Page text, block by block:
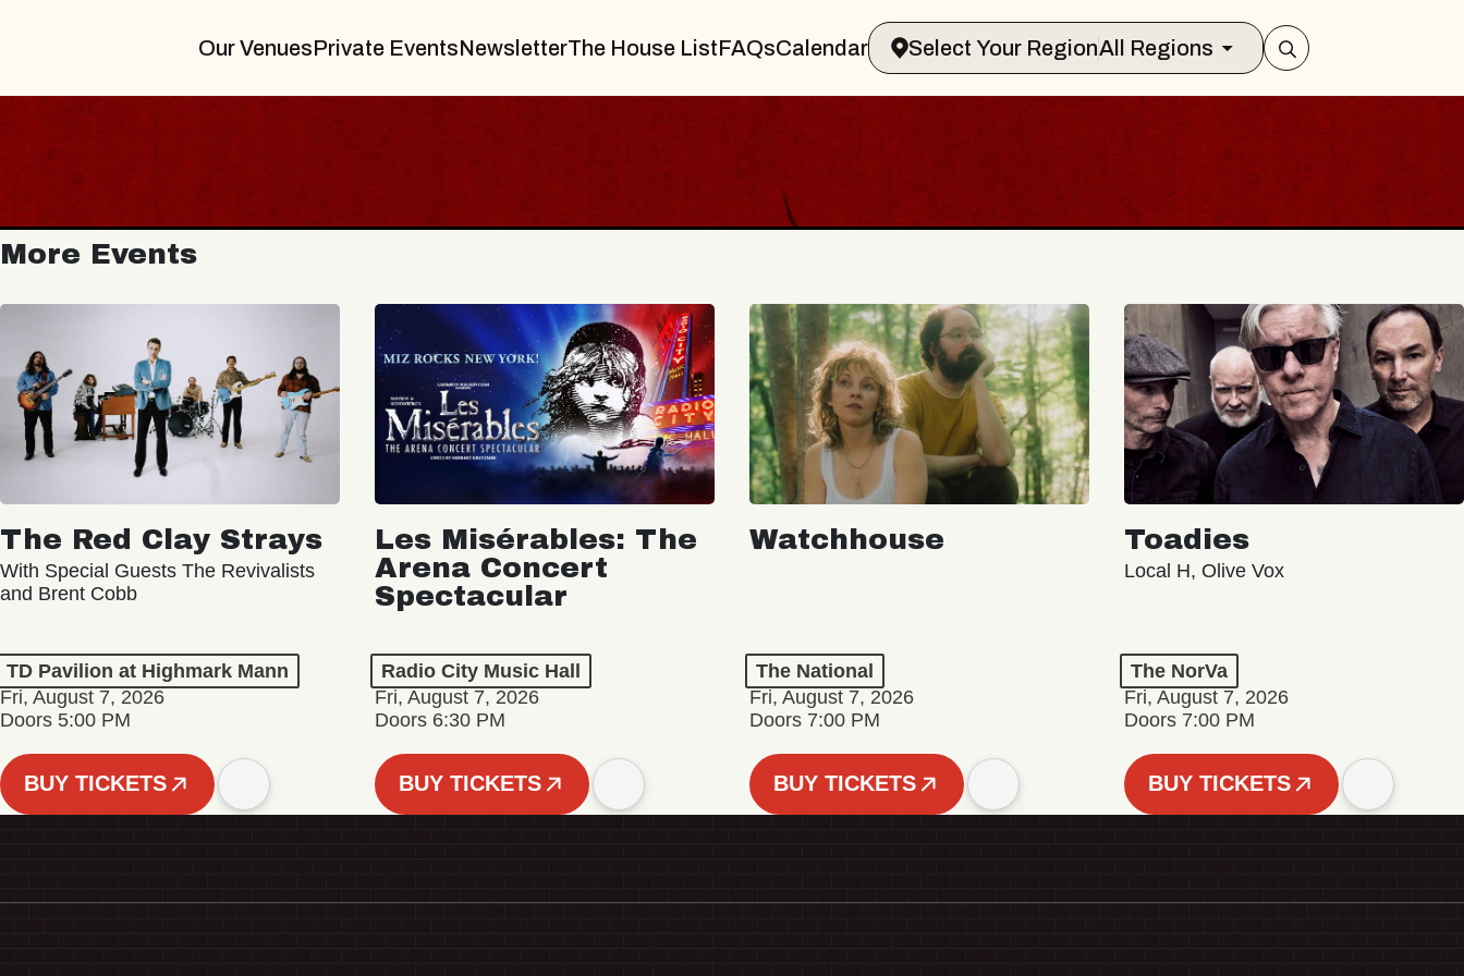
Our VenuesPrivate EventsNewsletterThe House ListFAQsCalendar Select Your RegionAll Regions
More Events
The Red Clay Strays
With Special Guests The Revivalists
and Brent Cobb
TD Pavilion at Highmark Mann
Fri, August 7, 2026
Doors 5:00 PM
BUY TICKETS
Les Misérables: The
Arena Concert
Spectacular
Radio City Music Hall
Fri, August 7, 2026
Doors 6:30 PM
BUY TICKETS
Watchhouse
The National
Fri, August 7, 2026
Doors 7:00 PM
BUY TICKETS
Toadies
Local H, Olive Vox
The NorVa
Fri, August 7, 2026
Doors 7:00 PM
BUY TICKETS